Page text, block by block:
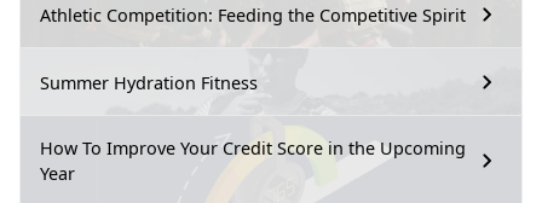
Athletic Competition: Feeding the Competitive Spirit
Summer Hydration Fitness
How To Improve Your Credit Score in the Upcoming
Year